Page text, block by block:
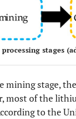
stages
mining stage,
most of the
to the